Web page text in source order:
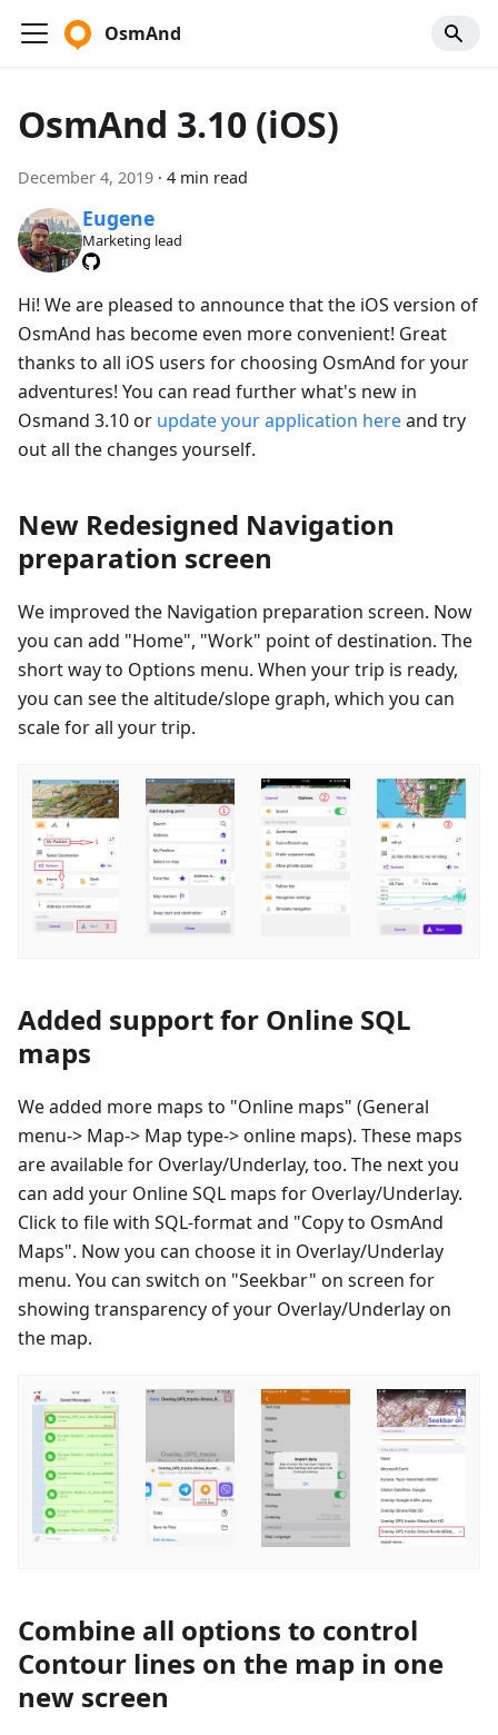
OsmAnd
OsmAnd 3.10 (iOS)
December 4, 2019 · 4 min read
Eugene
Marketing lead
Hi! We are pleased to announce that the iOS version of
OsmAnd has become even more convenient! Great
thanks to all iOS users for choosing OsmAnd for your
adventures! You can read further what's new in
Osmand 3.10 or update your application hereand try
out all the changes yourself.
New Redesigned Navigation
preparation screen
We improved the Navigation preparation screen. Now
you can add "Home", "Work" point of destination. The
short way to Options menu. When your trip is ready,
you can see the altitude/slope graph, which you can
scale for all your trip.
Added support for Online SQL
maps
We added more maps to "Online maps" (General
menu-> Map-> Map type-> online maps). These maps
are available for Overlay/Underlay, too. The next you
can add your Online SQL maps for Overlay/Underlay.
Click to file with SQL-format and "Copy to OsmAnd
Maps". Now you can choose it in Overlay/Underlay
menu. You can switch on "Seekbar" on screen for
showing transparency of your Overlay/Underlay on
the map.
Combine all options to control
Contour lines on the map in one
new screen